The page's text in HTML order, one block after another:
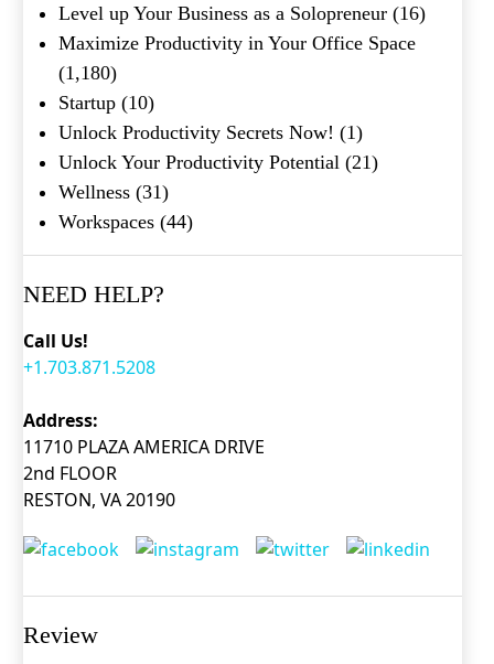
Level up Your Business as a Solopreneur (16)
Maximize Productivity in Your Office Space
(1,180)
Startup (10)
Unlock Productivity Secrets Now! (1)
Unlock Your Productivity Potential (21)
Wellness (31)
Workspaces (44)
NEED HELP?
Call Us!
+1.703.871.5208
Address:
11710 PLAZA AMERICA DRIVE
2nd FLOOR
RESTON, VA 20190
Review